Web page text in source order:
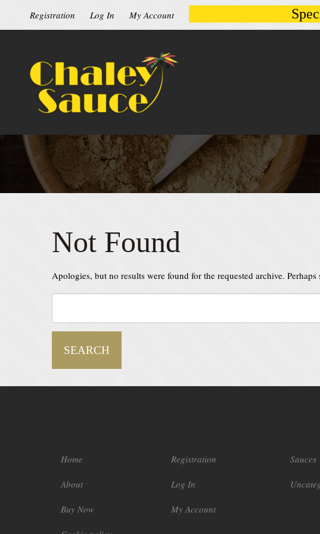
Registration Log In My Account
Not Found
Apologies, but no results were found for the requested archive.
Home
About
Buy Now
Registration
Log In
My Account
Sauces